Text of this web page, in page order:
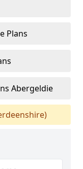
Plans
Abergeldie